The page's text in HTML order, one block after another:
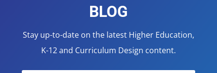
BLOG
Stay up-to-date on the latest Higher Education,
K-12 and Curriculum Design content.